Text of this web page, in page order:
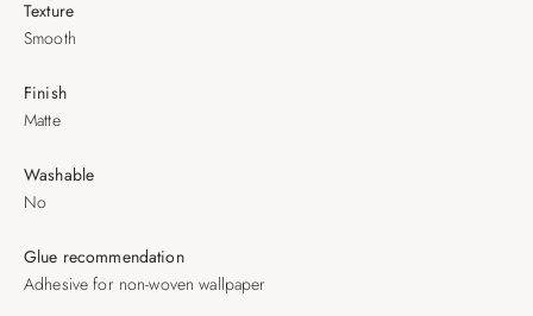
Texture
Smooth
Finish
Matte
Washable
No
Glue recommendation
Adhesive for non-woven wallpaper